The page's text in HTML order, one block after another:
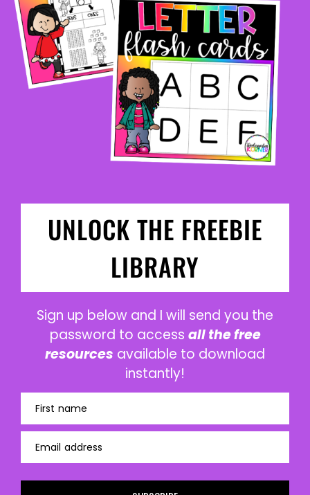
UNLOCK THE FREEBIE
LIBRARY
Sign up below and I will send you the
password to access all the free
resources available to download
instantly!
First name
Email address